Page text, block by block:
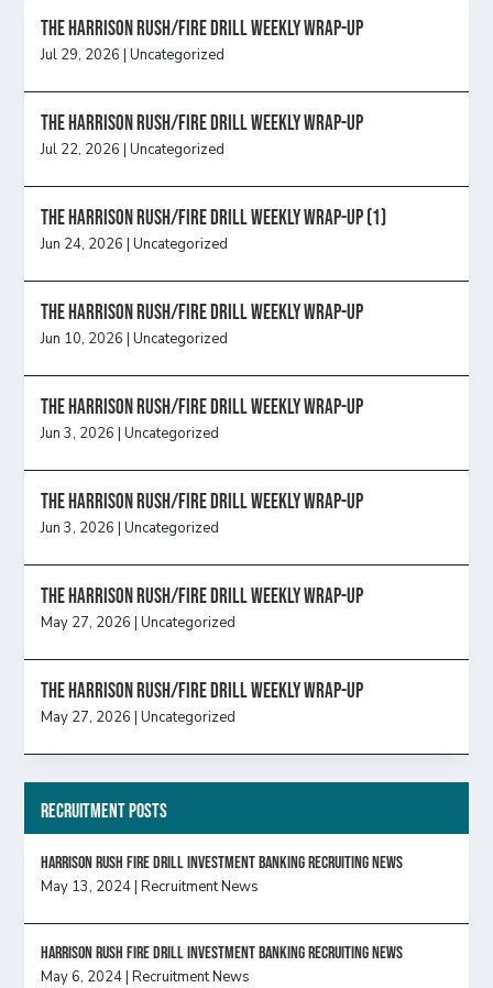
The Harrison Rush/Fire Drill Weekly Wrap-Up
Jul 29, 2026 |Uncategorized
The Harrison Rush/Fire Drill Weekly Wrap-Up
Jul 22, 2026 |Uncategorized
The Harrison Rush/Fire Drill Weekly Wrap-Up (1)
Jun 24, 2026 |Uncategorized
The Harrison Rush/Fire Drill Weekly Wrap-Up
Jun 10, 2026 |Uncategorized
The Harrison Rush/Fire Drill Weekly Wrap-Up
Jun 3, 2026 |Uncategorized
The Harrison Rush/Fire Drill Weekly Wrap-Up
Jun 3, 2026 |Uncategorized
The Harrison Rush/Fire Drill Weekly Wrap-Up
May 27, 2026 |Uncategorized
The Harrison Rush/Fire Drill Weekly Wrap-Up
May 27, 2026 |Uncategorized
Recruitment Posts
HARRISON RUSH FIRE DRILL INVESTMENT BANKING RECRUITING NEWS
May 13, 2024|Recruitment News
HARRISON RUSH FIRE DRILL INVESTMENT BANKING RECRUITING NEWS
May 6, 2024|Recruitment News